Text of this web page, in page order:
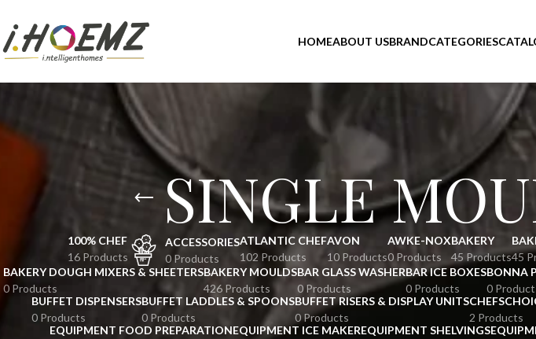
HOMEABOUT USBRANDCATEGORIES
SINGLE
100% CHEF
16 Products
ACCESSORIES
0 Products
ATLANTIC CHEF
102 Products
AVON
10 Products
AWKE-NOX
0 Products
BAKERY
45 Products45
BAKERY DOUGH MIXERS & SHEETERS
0 Products
BAKERY MOULDS
426 Products
BAR GLASS WASHER
0 Products
BAR ICE BOXES
0 Products
BONNA
0
BUFFET DISPENSERS
0 Products
BUFFET LADDLES & SPOONS
0 Products
BUFFET RISERS & DISPLAY UNITS
0 Products
2 Products
EQUIPMENT FOOD PREPARATIONEQUIPMENT ICE MAKEREQUIPMENT SHELVINGS